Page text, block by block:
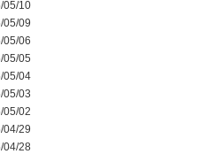
05/10
05/09
05/06
05/05
05/04
05/03
05/02
04/29
04/28